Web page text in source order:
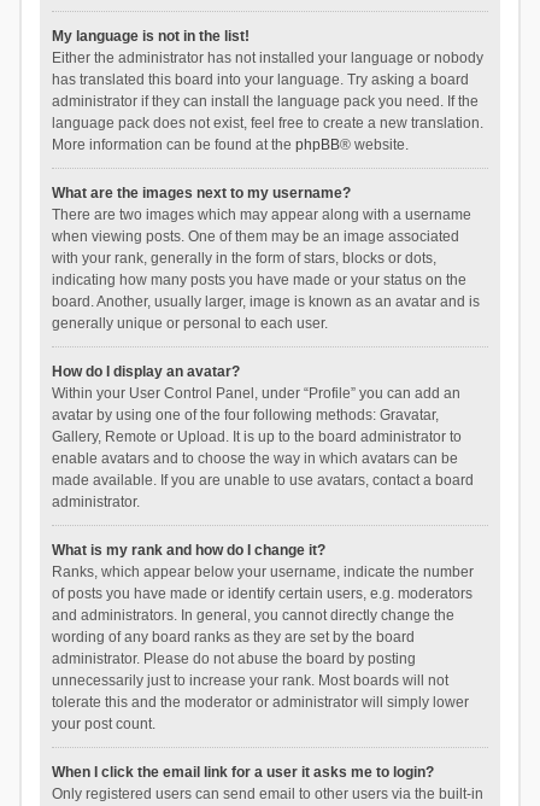
My language is not in the list!
Either the administrator has not installed your language or nobody
has translated this board into your language. Try asking a board
administrator if they can install the language pack you need. If the
language pack does not exist, feel free to create a new translation.
More information can be found at the phpBB® website.
What are the images next to my username?
There are two images which may appear along with a username
when viewing posts. One of them may be an image associated
with your rank, generally in the form of stars, blocks or dots,
indicating how many posts you have made or your status on the
board. Another, usually larger, image is known as an avatar and is
generally unique or personal to each user.
How do I display an avatar?
Within your User Control Panel, under “Profile” you can add an
avatar by using one of the four following methods: Gravatar,
Gallery, Remote or Upload. It is up to the board administrator to
enable avatars and to choose the way in which avatars can be
made available. If you are unable to use avatars, contact a board
administrator.
What is my rank and how do I change it?
Ranks, which appear below your username, indicate the number
of posts you have made or identify certain users, e.g. moderators
and administrators. In general, you cannot directly change the
wording of any board ranks as they are set by the board
administrator. Please do not abuse the board by posting
unnecessarily just to increase your rank. Most boards will not
tolerate this and the moderator or administrator will simply lower
your post count.
When I click the email link for a user it asks me to login?
Only registered users can send email to other users via the built-in